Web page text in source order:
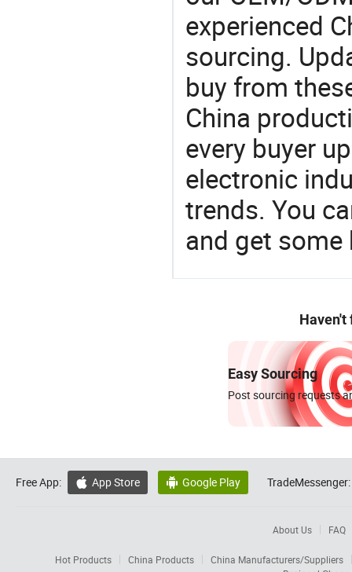
experienced
sourcing.
buy from
China
every buyer
electronic
trends. You
and get
Haven't
Easy Sourcing
Post sourcing requests
Free App:  App Store  Google Play TradeMessenger:
About Us FAQ
Hot Products China Products
China Manufacturers/Suppliers